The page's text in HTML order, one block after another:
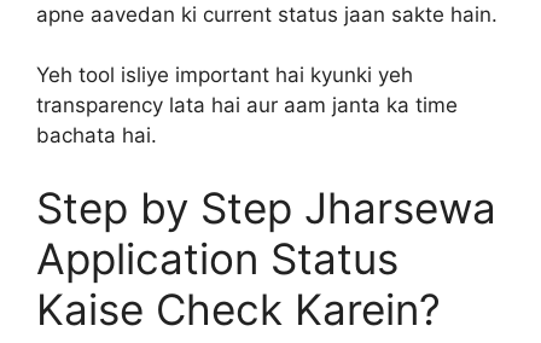
apne aavedan ki current status jaan sakte hain.
Yeh tool isliye important hai kyunki yeh
transparency lata hai aur aam janta ka time
bachata hai.
Step by Step Jharsewa
Application Status
Kaise Check Karein?